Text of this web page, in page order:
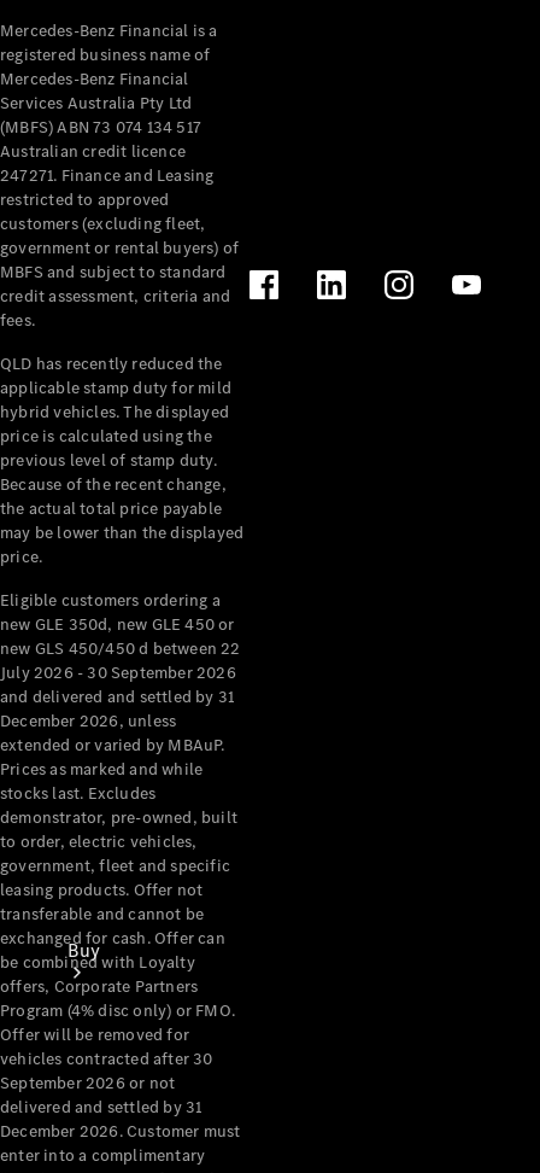
People Movers
V-Class
Configurator
Mercedes-
Benz Store
Commercial Vans
Configurator
Test Drive
Buy
Current
Mercedes-Benz Financial is a
registered business name of
Mercedes-Benz Financial
Services Australia Pty Ltd
(MBFS) ABN 73 074 134 517
Australian credit licence
247271. Finance and Leasing
restricted to approved
customers (excluding fleet,
government or rental buyers) of
MBFS and subject to standard
credit assessment, criteria and
fees.
QLD has recently reduced the
applicable stamp duty for mild
hybrid vehicles. The displayed
price is calculated using the
previous level of stamp duty.
Because of the recent change,
the actual total price payable
may be lower than the displayed
price.
Eligible customers ordering a
new GLE 350d, new GLE 450 or
new GLS 450/450 d between 22
July 2026 - 30 September 2026
and delivered and settled by 31
December 2026, unless
extended or varied by MBAuP.
Prices as marked and while
stocks last. Excludes
demonstrator, pre-owned, built
to order, electric vehicles,
government, fleet and specific
leasing products. Offer not
transferable and cannot be
exchanged for cash. Offer can
be combined with Loyalty
offers, Corporate Partners
Program (4% disc only) or FMO.
Offer will be removed for
vehicles contracted after 30
September 2026 or not
delivered and settled by 31
December 2026. Customer must
enter into a complimentary